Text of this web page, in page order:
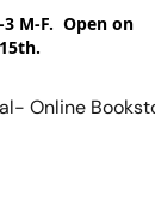
M-F. Open on
Online